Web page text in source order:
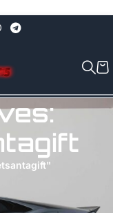
of 5% on Orders
of 10% on
already discounted